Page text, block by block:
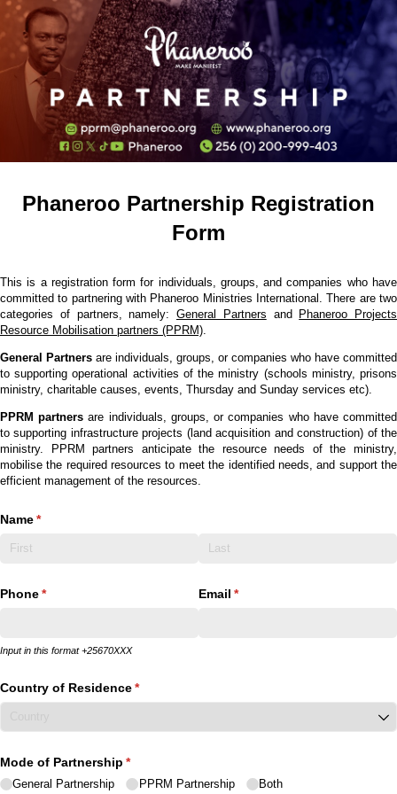
Phaneroo Partnership Registration
Form
This is a registration form for individuals, groups, and companies who have
committed to partnering with Phaneroo Ministries International. There are two
categories of partners, namely: General Partners and
Phaneroo Projects
Resource Mobilisation partners (PPRM)
General Partners are individuals, groups, or companies who have committed
to supporting operational activities of the ministry (schools ministry, prisons
ministry, charitable causes, events, Thursday and Sunday services etc).
PPRM partners are individuals, groups, or companies who have committed
to supporting infrastructure projects (land acquisition and construction) of the
ministry. PPRM partners anticipate the resource needs of the ministry,
mobilise the required resources to meet the identified needs, and support the
efficient management of the resources.
Name*
(required)
Phone*
(required)
Input in this format +25670XXX
Email *
(required)
Country of Residence*
(required)
Mode of Partnership *
(required)
General Partnership PPRM Partnership Both